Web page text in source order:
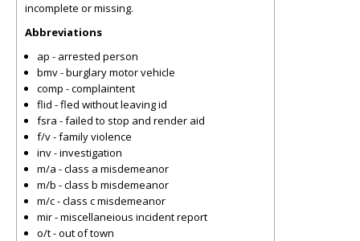
incomplete or missing.
Abbreviations
ap - arrested person
bmv - burglary motor vehicle
comp - complaintent
flid - fled without leaving id
fsra - failed to stop and render aid
f/v - family violence
inv - investigation
m/a - class a misdemeanor
m/b - class b misdemeanor
m/c - class c misdemeanor
mir - miscellaneious incident report
o/t - out of town